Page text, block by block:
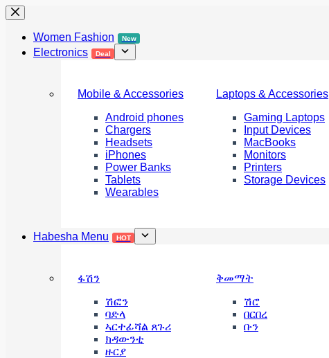
Skip
to
contentWomen Fashion New
Electronics Deal
Mobile & Accessories
Android phones
Chargers
Headsets
iPhones
Power Banks
Tablets
Wearables
Laptops & Accessories
Gaming Laptops
Input Devices
MacBooks
Monitors
Printers
Storage Devices
Habesha Menu HOT
ፋሽን
ሽፎን
ባድላ
ኣርተፊሻል ጸጉሪ
ክዳውንቲ
ዙርያ
ቅመማት
ሽሮ
በርበረ
ቡን